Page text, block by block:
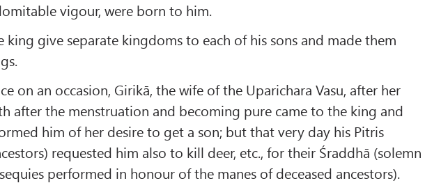
vigour, were born to him.
king give separate kingdoms to each of his sons and made them
on an occasion, Girikā, the wife of the Uparichara Vasu, after her
after the menstruation and becoming pure came to the king and
him of her desire to get a son; but that very day his Pitris
requested him also to kill deer, etc., for their Śraddhā (solemn
performed in honour of the manes of deceased ancestors).